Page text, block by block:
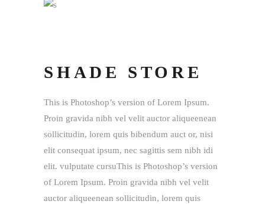
SHADE STORE
This is Photoshop’s version of Lorem Ipsum.
Proin gravida nibh vel velit auctor aliqueenean
sollicitudin, lorem quis bibendum auct or, nisi
elit consequat ipsum, nec sagittis sem nibh idi
elit. vulputate cursuThis is Photoshop’s version
of Lorem Ipsum. Proin gravida nibh vel velit
auctor aliqueenean sollicitudin, lorem quis